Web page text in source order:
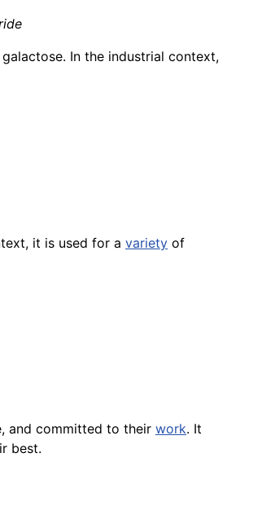
In the industrial context,
it is used for a variety of
and committed to their work. It
best.